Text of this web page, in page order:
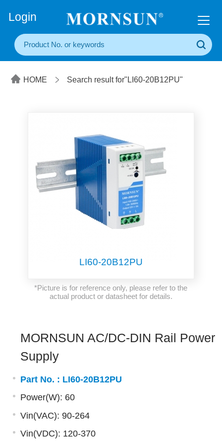
Login
HOME Search result for"LI60-20B12PU"
LI60-20B12PU
*Picture is for reference only, please refer to the
actual product or datasheet for details.
MORNSUN AC/DC-DIN Rail Power
Supply
Part No. : LI60-20B12PU
Power(W): 60
Vin(VAC): 90-264
Vin(VDC): 120-370